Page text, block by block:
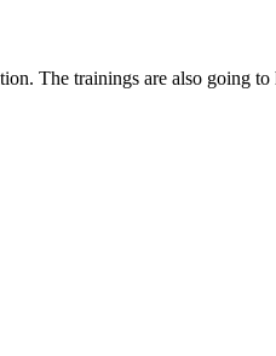
The trainings are also going to